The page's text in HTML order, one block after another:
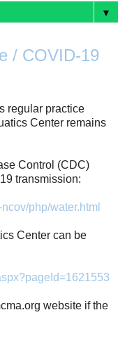
▼
/ COVID-19
regular practice
Center remains
Control (CDC)
transmission:
php/water.html
Center can be
website if the